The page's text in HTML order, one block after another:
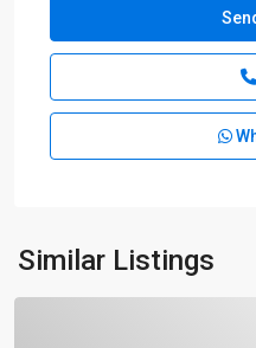
Similar Listings